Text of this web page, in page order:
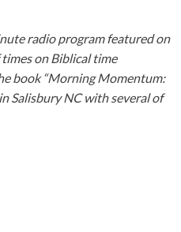
radio program featured on
on Biblical time
book “Morning Momentum:
Salisbury NC with several of